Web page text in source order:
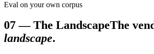
Eval on your own corpus
07—The LandscapeThe
landscape.